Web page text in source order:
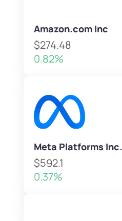
Amazon.com Inc
$274.48
0.82%
Meta Platforms Inc.
$592.1
0.37%